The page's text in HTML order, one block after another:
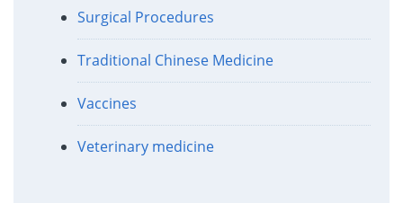
Surgical Procedures
Traditional Chinese Medicine
Vaccines
Veterinary medicine